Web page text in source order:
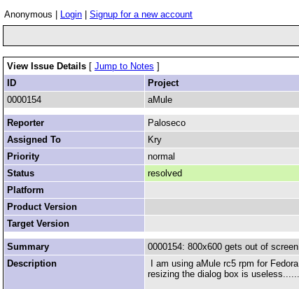
Anonymous | Login Signup for a new account
View Issue Details [ Jump to Notes ]
ID
Project
0000154
aMule
Reporter
Paloseco
Assigned To
Kry
Priority
normal
Status
resolved
Platform
Product Version
Target Version
Summary
0000154: 800x600 gets out of screen
Description
I am using aMule rc5 rpm for
resizing the dialog box is